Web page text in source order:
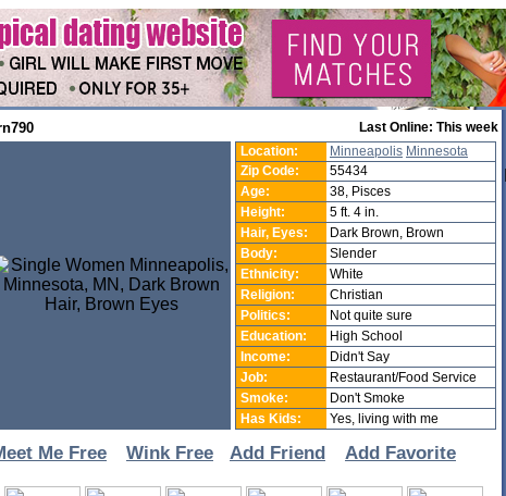
Last Online: This week
Location:
Minneapolis Minnesota
Zip Code:
55434
Age:
38, Pisces
Height:
5 ft. 4 in.
Hair, Eyes:
Dark Brown, Brown
Body:
Slender
Ethnicity:
White
Religion:
Christian
Politics:
Not quite sure
Education:
High School
Income:
Didn't Say
Job:
Restaurant/Food Service
Smoke:
Don't Smoke
Has Kids:
Yes, living with me
Me Free Wink Free Add Friend Add Favorite